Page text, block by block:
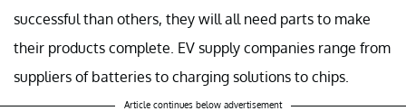
successful than others, they will all need parts to make
their products complete. EV supply companies range from
suppliers of batteries to charging solutions to chips.
Article continues below advertisement